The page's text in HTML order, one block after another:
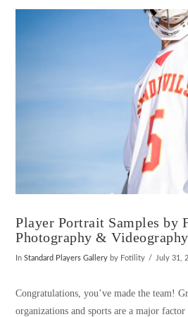
VIEW POST
Player Portrait Samples by
Photography & Videography
InStandard Players Gallery by Fotility July 31,
Congratulations, you’ve made the team!
organizations and sports are a major